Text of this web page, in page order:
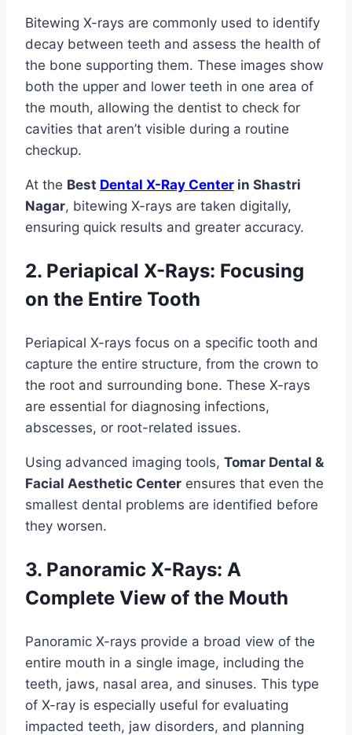
Bitewing X-rays are commonly used to identify
decay between teeth and assess the health of
the bone supporting them. These images show
both the upper and lower teeth in one area of
the mouth, allowing the dentist to check for
cavities that aren’t visible during a routine
checkup.
At the Best Dental X-Ray Center in Shastri
Nagar, bitewing X-rays are taken digitally,
ensuring quick results and greater accuracy.
2. Periapical X-Rays: Focusing
on the Entire Tooth
Periapical X-rays focus on a specific tooth and
capture the entire structure, from the crown to
the root and surrounding bone. These X-rays
are essential for diagnosing infections,
abscesses, or root-related issues.
Using advanced imaging tools, Tomar Dental &
Facial Aesthetic Center ensures that even the
smallest dental problems are identified before
they worsen.
3. Panoramic X-Rays: A
Complete View of the Mouth
Panoramic X-rays provide a broad view of the
entire mouth in a single image, including the
teeth, jaws, nasal area, and sinuses. This type
of X-ray is especially useful for evaluating
impacted teeth, jaw disorders, and planning